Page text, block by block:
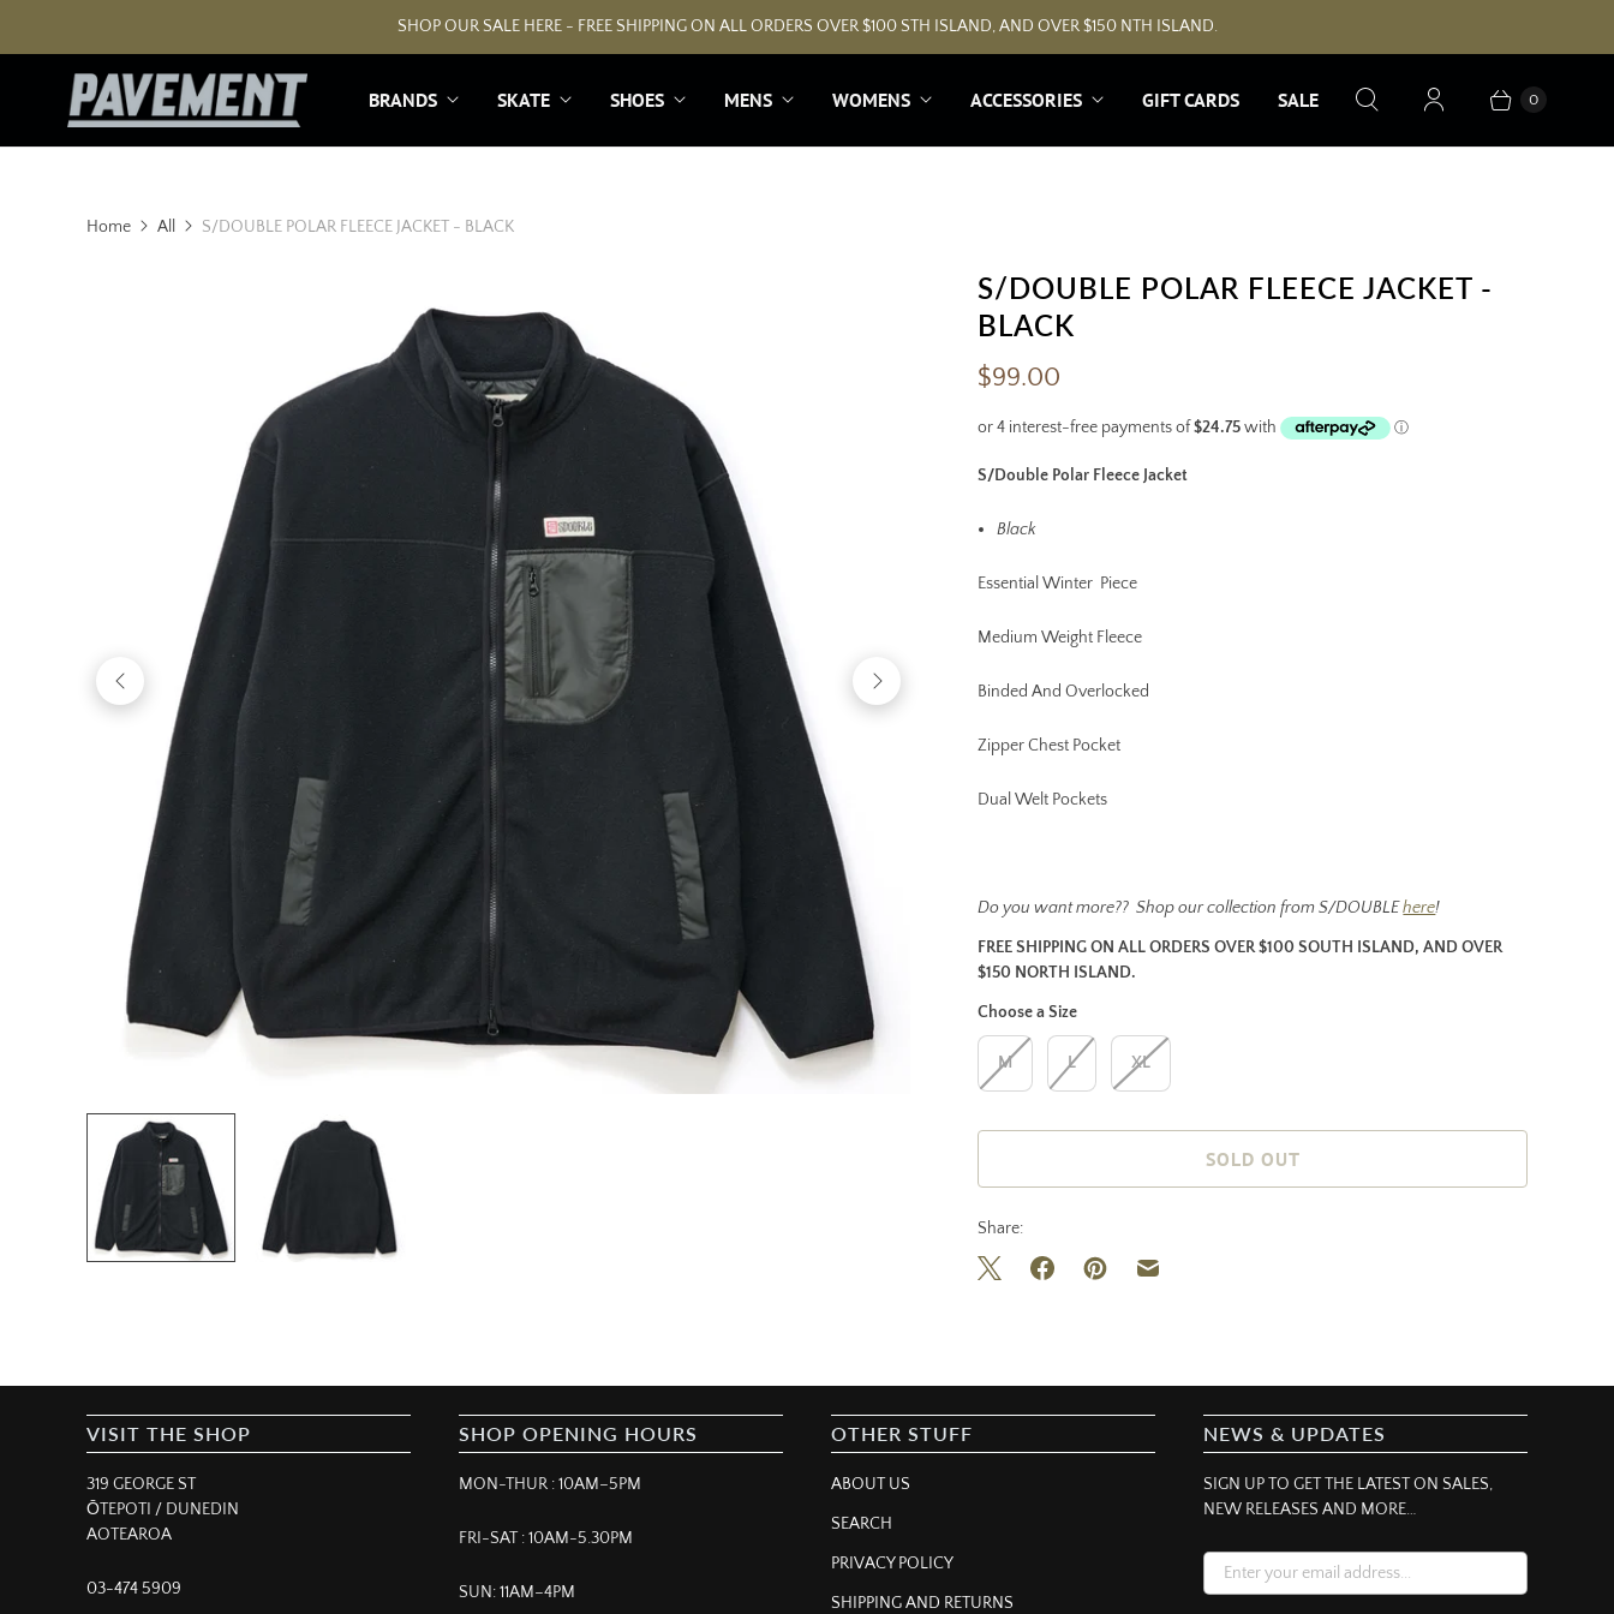
SHOP OUR SALE HERE - FREE SHIPPING ON ALL ORDERS OVER $100 STH ISLAND, AND OVER $150 NTH ISLAND.
BRANDS SKATE SHOES MENS WOMENS ACCESSORIES GIFT CARDS SALE 0
Home All S/DOUBLE POLAR FLEECE JACKET - BLACK
S/DOUBLE POLAR FLEECE JACKET -
BLACK
$99.00
S/Double Polar Fleece Jacket
Black
Essential Winter Piece
Medium Weight Fleece
Binded And Overlocked
Zipper Chest Pocket
Dual Welt Pockets
Do you want more?? Shop our collection from S/DOUBLEhere!
FREE SHIPPING ON ALL ORDERS OVER $100 SOUTH ISLAND, AND OVER
$150 NORTH ISLAND.
Choose a Size
M L XL
SOLD OUT
Share:
VISIT THE SHOP
319 GEORGE ST
ŌTEPOTI / DUNEDIN
AOTEAROA
03-474 5909
SHOP OPENING HOURS
MON-THUR : 10AM–5PM
FRI-SAT : 10AM-5.30PM
SUN: 11AM–4PM
OTHER STUFF
ABOUT US
SEARCH
PRIVACY POLICY
SHIPPING AND RETURNS
NEWS & UPDATES
SIGN UP TO GET THE LATEST ON SALES,
NEW RELEASES AND MORE…